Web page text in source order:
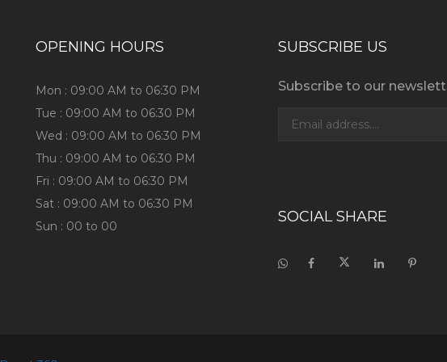
OPENING HOURS
Mon : 09:00 AM to 06:30 PM
Tue : 09:00 AM to 06:30 PM
Wed : 09:00 AM to 06:30 PM
Thu : 09:00 AM to 06:30 PM
Fri : 09:00 AM to 06:30 PM
Sat : 09:00 AM to 06:30 PM
Sun : 00 to 00
SUBSCRIBE US
Subscribe to our
SOCIAL SHARE